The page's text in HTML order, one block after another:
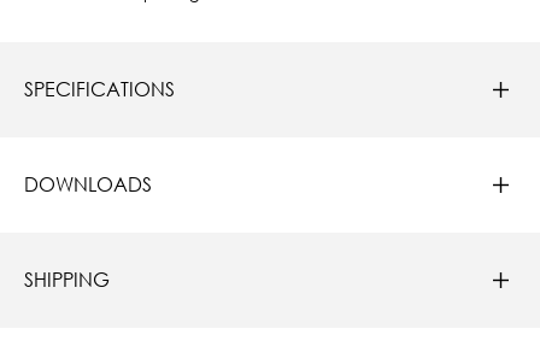
SPECIFICATIONS
DOWNLOADS
SHIPPING